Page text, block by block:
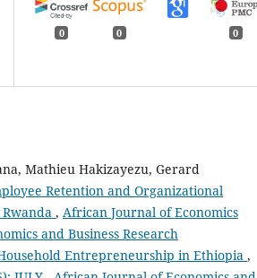
0 0 0
Mathieu Hakizayezu, Gerard
Retention and Organizational
, African Journal of Economics
and Business Research
Entrepreneurship in Ethiopia ,